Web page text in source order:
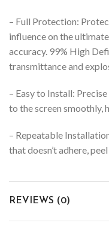
– Full Protection:
influence on the
accuracy. 99% High
transmittance and
– Easy to Install:
to the screen smoothly,
– Repeatable
that doesn’t adhere,
REVIEWS (0)